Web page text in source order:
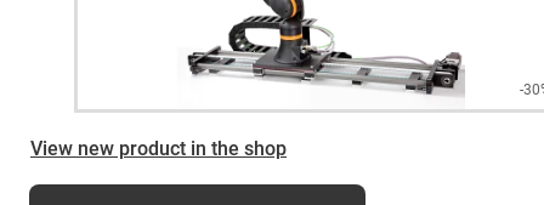
-
View new product in the shop